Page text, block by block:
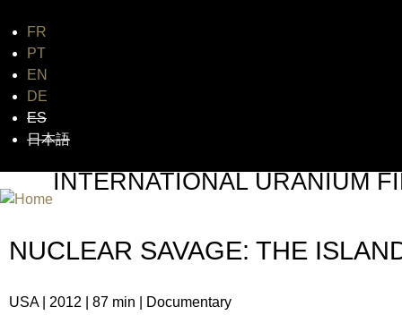
FR
PT
EN
DE
ES
日本語
INTERNATIONAL URANIUM
NUCLEAR SAVAGE: THE
USA | 2012 | 87 min | Documentary